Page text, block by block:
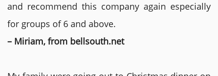
and recommend this company again especially
for groups of 6 and above.
– Miriam, from bellsouth.net